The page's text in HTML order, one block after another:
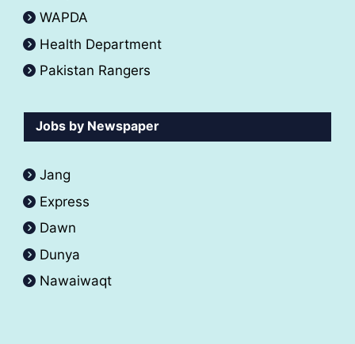
WAPDA
Health Department
Pakistan Rangers
Jobs by Newspaper
Jang
Express
Dawn
Dunya
Nawaiwaqt